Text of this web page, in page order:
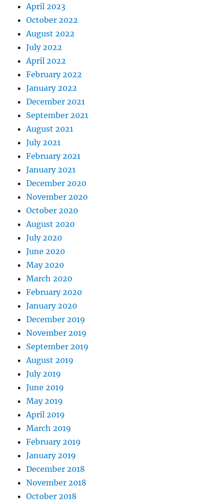
April 2023
October 2022
August 2022
July 2022
April 2022
February 2022
January 2022
December 2021
September 2021
August 2021
July 2021
February 2021
January 2021
December 2020
November 2020
October 2020
August 2020
July 2020
June 2020
May 2020
March 2020
February 2020
January 2020
December 2019
November 2019
September 2019
August 2019
July 2019
June 2019
May 2019
April 2019
March 2019
February 2019
January 2019
December 2018
November 2018
October 2018